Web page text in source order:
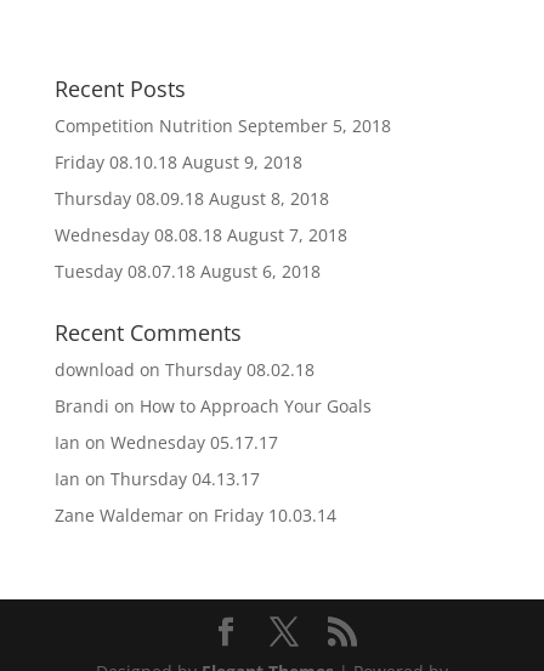
Recent Posts
Competition Nutrition September 5, 2018
Friday 08.10.18 August 9, 2018
Thursday 08.09.18 August 8, 2018
Wednesday 08.08.18 August 7, 2018
Tuesday 08.07.18 August 6, 2018
Recent Comments
download on Thursday 08.02.18
Brandi on How to Approach Your Goals
Ian on Wednesday 05.17.17
Ian on Thursday 04.13.17
Zane Waldemaron Friday 10.03.14